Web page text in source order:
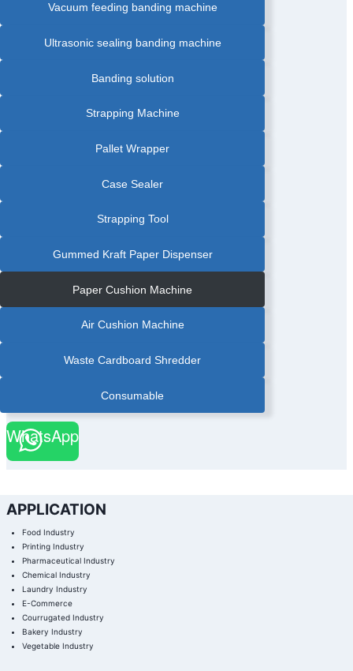
Vacuum feeding banding machine
Ultrasonic sealing banding machine
Banding solution
Strapping Machine
Pallet Wrapper
Case Sealer
Strapping Tool
Gummed Kraft Paper Dispenser
Paper Cushion Machine
Air Cushion Machine
Waste Cardboard Shredder
Consumable
WhatsApp
APPLICATION
Food Industry
Printing Industry
Pharmaceutical Industry
Chemical Industry
Laundry Industry
E-Commerce
Courrugated Industry
Bakery Industry
Vegetable Industry